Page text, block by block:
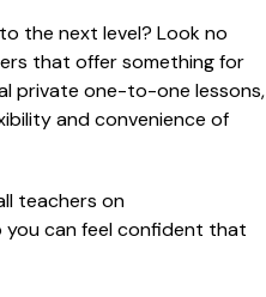
the next level? Look no
that offer something for
private one-to-one lessons,
and convenience of
teachers on
you can feel confident that